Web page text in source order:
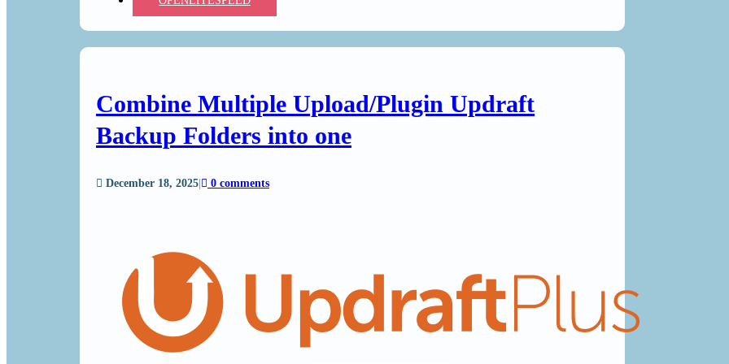
Combine Multiple Upload/Plugin Updraft
Backup Folders into one
December 18, 2025 0 comments